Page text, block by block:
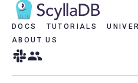
DOCS TUTORIALS
ABOUT US